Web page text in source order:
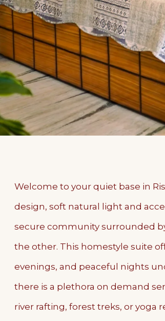
Welcome to your quiet base in
design, soft natural light and
secure community surrounded
the other. This homestyle suite
evenings, and peaceful nights
there is a plethora on demand
river rafting, forest treks, or yoga